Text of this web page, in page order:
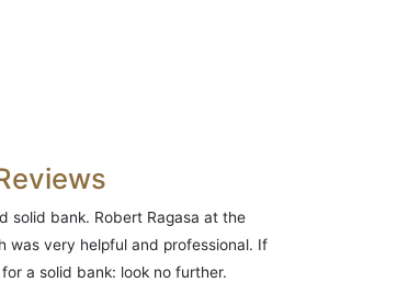
solid bank. Robert Ragasa at the
was very helpful and professional. If
a solid bank: look no further.